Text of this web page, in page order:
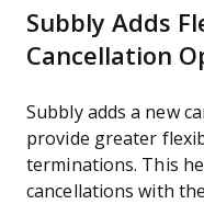
Subbly Adds
Cancellation
Subbly adds a new
provide greater
terminations. This
cancellations with